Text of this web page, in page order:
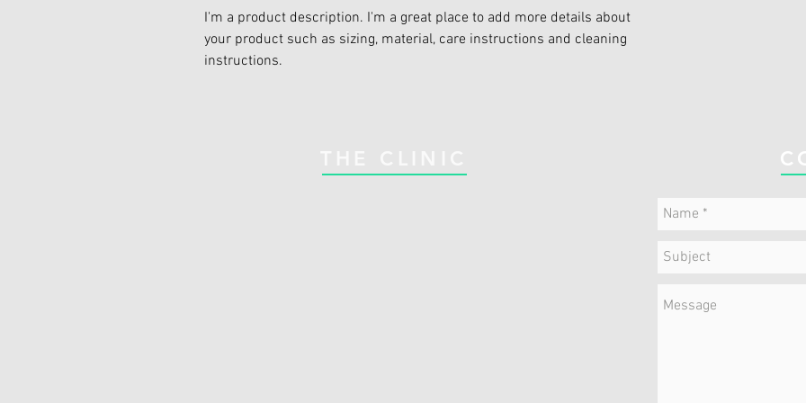
I'm a product description. I'm a great place to add more details about
your product such as sizing, material, care instructions and cleaning
instructions.